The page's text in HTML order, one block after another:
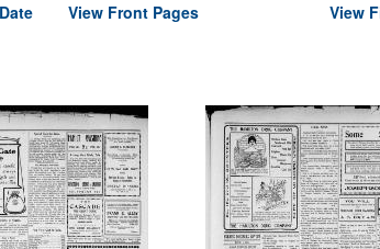
View Front Pages View